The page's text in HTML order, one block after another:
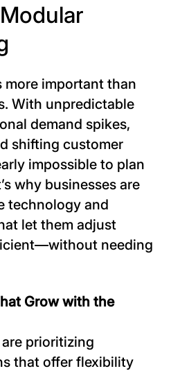
important than
With unpredictable
demand spikes,
shifting customer
impossible to plan
why businesses are
technology and
let them adjust
needing
Grow with the
are prioritizing
that offer flexibility